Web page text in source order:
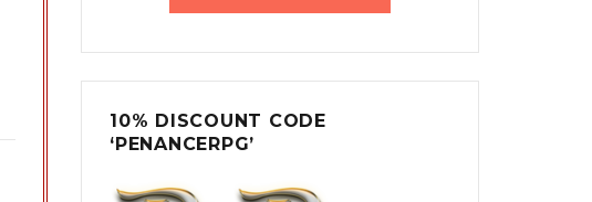
10% DISCOUNT CODE
‘PENANCERPG’